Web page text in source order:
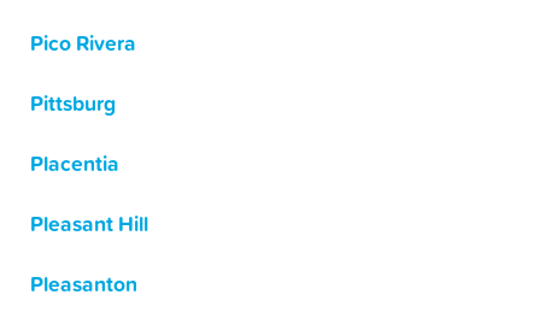
Pico Rivera
Pittsburg
Placentia
Pleasant Hill
Pleasanton